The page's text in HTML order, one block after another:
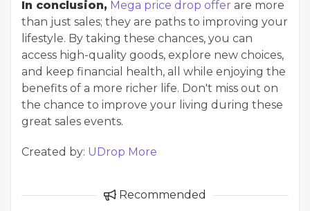
In conclusion, Mega price drop offer are more
than just sales; they are paths to improving your
lifestyle. By taking these chances, you can
access high-quality goods, explore new choices,
and keep financial health, all while enjoying the
benefits of a more richer life. Don't miss out on
the chance to improve your living during these
great sales events.
Created by: UDrop More
Recommended